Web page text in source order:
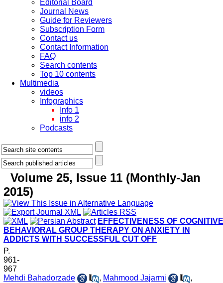
Editorial Board
Journal News
Guide for Reviewers
Subscription Form
Contact us
Contact Information
FAQ
Search contents
Top 10 contents
Multimedia
videos
Infographics
Info 1
info 2
Podcasts
Volume 25, Issue 11 (Monthly-Jan
2015)
EFFECTIVENESS OF
BEHAVIORAL GROUP THERAPY ON ANXIETY IN
ADDICTS WITH SUCCESSFUL CUT OFF
P.
961-
967
Mehdi Bahadorzade
, Mahmood Jajarmi
,